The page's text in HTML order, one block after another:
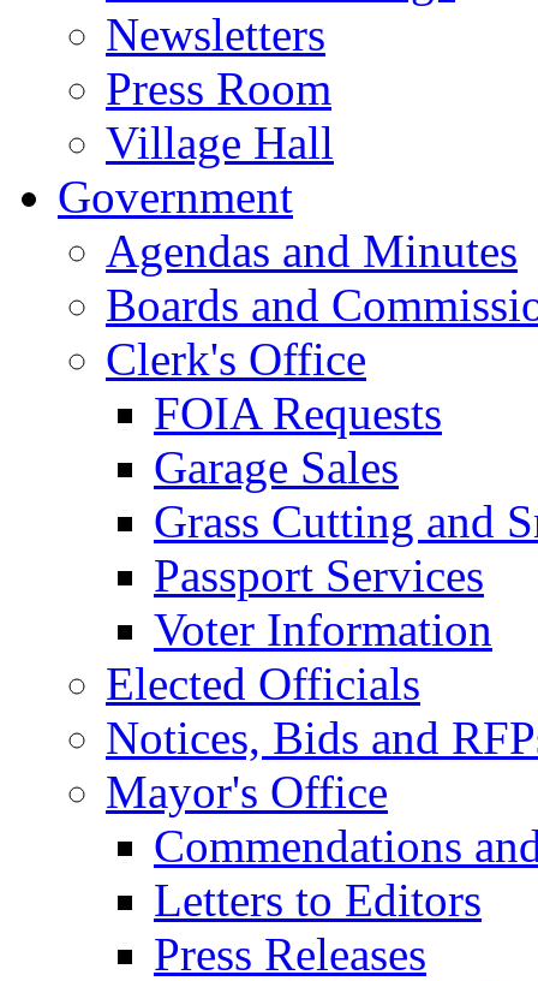
Newsletters
Press Room
Village Hall
Government
Agendas and Minutes
Boards and
Clerk's Office
FOIA Requests
Garage Sales
Grass Cutting and
Passport Services
Voter Information
Elected Officials
Notices, Bids and
Mayor's Office
Commendations
Letters to Editors
Press Releases